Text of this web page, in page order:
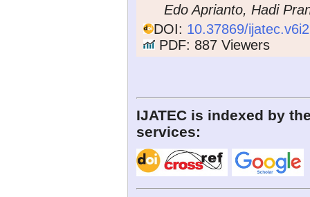
Edo Aprianto, Hadi
DOI: 10.37869/
PDF: 887 Viewers
IJATEC is indexed by
services: